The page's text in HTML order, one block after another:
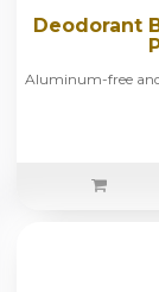
Deodorant
Aluminum-free